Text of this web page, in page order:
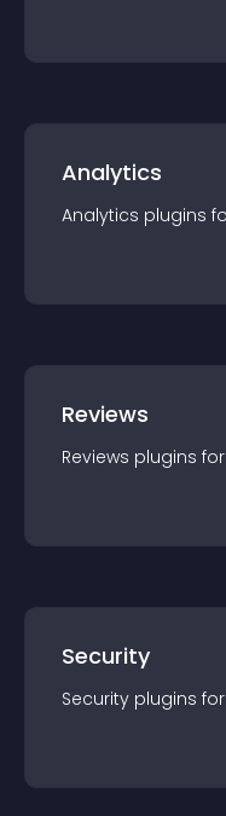
Analytics
Analytics plugins
Reviews
Reviews plugins for
Security
Security plugins for